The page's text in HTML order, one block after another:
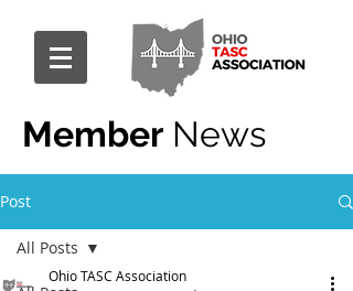
Member News
Post
All Posts
Ohio TASC Association